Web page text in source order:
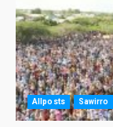
Allposts Sawirro